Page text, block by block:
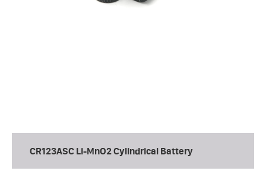
CR123ASC Li-MnO2 Cylindrical Battery